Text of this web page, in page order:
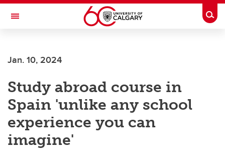
Skip to main content
Toggle Navigation
Jan. 10, 2024
Study abroad course in
Spain 'unlike any school
experience you can
imagine'